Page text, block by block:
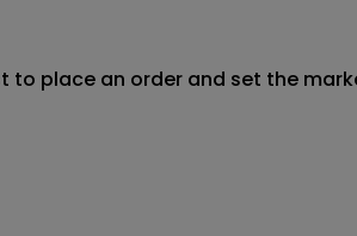
to place an order and set the